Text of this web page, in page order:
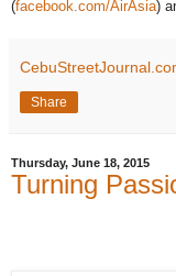
(facebook.com/AirAsia)
Share
Thursday, June 18, 2015
Turning